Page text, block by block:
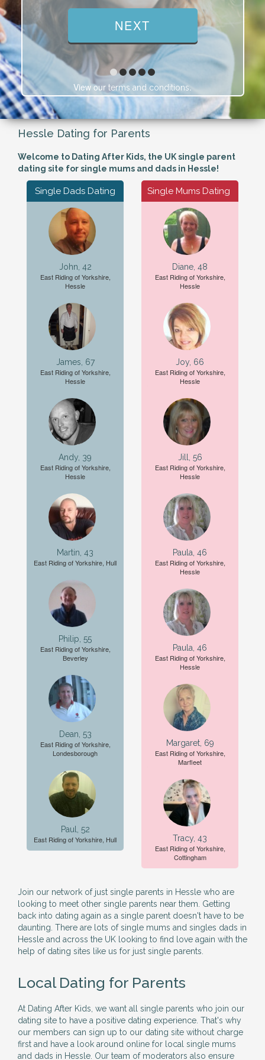
View our terms and conditions.
Hessle Dating for Parents
Welcome to Dating After Kids, the UK single parent
dating site for single mums and dads in Hessle!
Single Dads Dating
John, 42
East Riding of Yorkshire,
Hessle
James, 67
East Riding of Yorkshire,
Hessle
Andy, 39
East Riding of Yorkshire,
Hessle
Martin, 43
East Riding of Yorkshire, Hull
Philip, 55
East Riding of Yorkshire,
Beverley
Dean, 53
East Riding of Yorkshire,
Londesborough
Paul, 52
East Riding of Yorkshire, Hull
Single Mums Dating
Diane, 48
East Riding of Yorkshire,
Hessle
Joy, 66
East Riding of Yorkshire,
Hessle
Jill, 56
East Riding of Yorkshire,
Hessle
Paula, 46
East Riding of Yorkshire,
Hessle
Paula, 46
East Riding of Yorkshire,
Hessle
Margaret, 69
East Riding of Yorkshire,
Marfleet
Tracy, 43
East Riding of Yorkshire,
Cottingham
Join our network of just single parents in Hessle who are
looking to meet other single parents near them. Getting
back into dating again as a single parent doesn't have to be
daunting. There are lots of single mums and singles dads in
Hessle and across the UK looking to find love again with the
help of dating sites like us for just single parents.
Local Dating for Parents
At Dating After Kids, we want all single parents who join our
dating site to have a positive dating experience. That's why
our members can sign up to our dating site without charge
first and have a look around online for local single mums
and dads in Hessle. Our team of moderators also ensure